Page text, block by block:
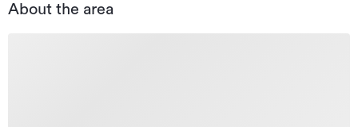
About the area